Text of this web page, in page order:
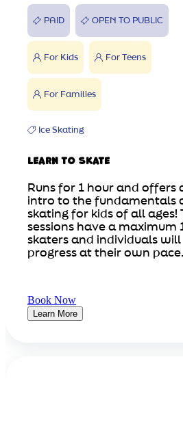
PAID OPEN TO PUBLIC
For Kids For Teens
For Families
Ice Skating
Learn to Skate
Runs for 1 hour and offers
intro to the fundamentals
skating for kids of all ages!
sessions have a maximum
skaters and individuals will
progress at their own pace.
Book Now
Learn More